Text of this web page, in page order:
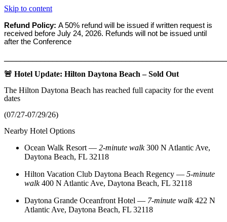
Skip to content
Refund Policy: A 50% refund will be issued if written request is
received before July 24, 2026. Refunds will not be issued until
after the Conference
🚨 Hotel Update: Hilton Daytona Beach – Sold Out
The Hilton Daytona Beach has reached full capacity for the event
dates
(07/27-07/29/26)
Nearby Hotel Options
Ocean Walk Resort — 2‑minute walk300 N Atlantic Ave,
Daytona Beach, FL 32118
Hilton Vacation Club Daytona Beach Regency — 5‑minute
walk400 N Atlantic Ave, Daytona Beach, FL 32118
Daytona Grande Oceanfront Hotel — 7‑minute walk422 N
Atlantic Ave, Daytona Beach, FL 32118